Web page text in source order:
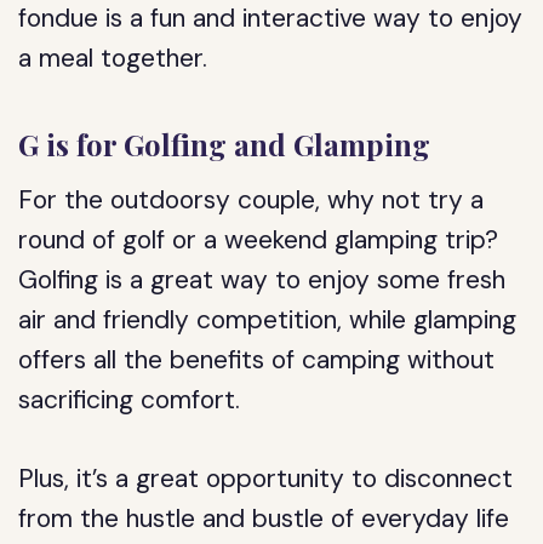
fondue is a fun and interactive way to enjoy
a meal together.
G is for Golfing and Glamping
For the outdoorsy couple, why not try a
round of golf or a weekend glamping trip?
Golfing is a great way to enjoy some fresh
air and friendly competition, while glamping
offers all the benefits of camping without
sacrificing comfort.
Plus, it’s a great opportunity to disconnect
from the hustle and bustle of everyday life